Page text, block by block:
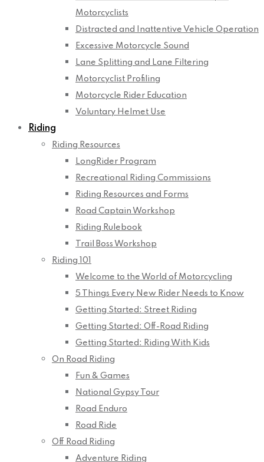
Motorcyclists
Distracted and Inattentive Vehicle Operation
Excessive Motorcycle Sound
Lane Splitting and Lane Filtering
Motorcyclist Profiling
Motorcycle Rider Education
Voluntary Helmet Use
Riding
Riding Resources
LongRider Program
Recreational Riding Commissions
Riding Resources and Forms
Road Captain Workshop
Riding Rulebook
Trail Boss Workshop
Riding 101
Welcome to the World of Motorcycling
5 Things Every New Rider Needs to Know
Getting Started: Street Riding
Getting Started: Off-Road Riding
Getting Started: Riding With Kids
On Road Riding
Fun & Games
National Gypsy Tour
Road Enduro
Road Ride
Off Road Riding
Adventure Riding